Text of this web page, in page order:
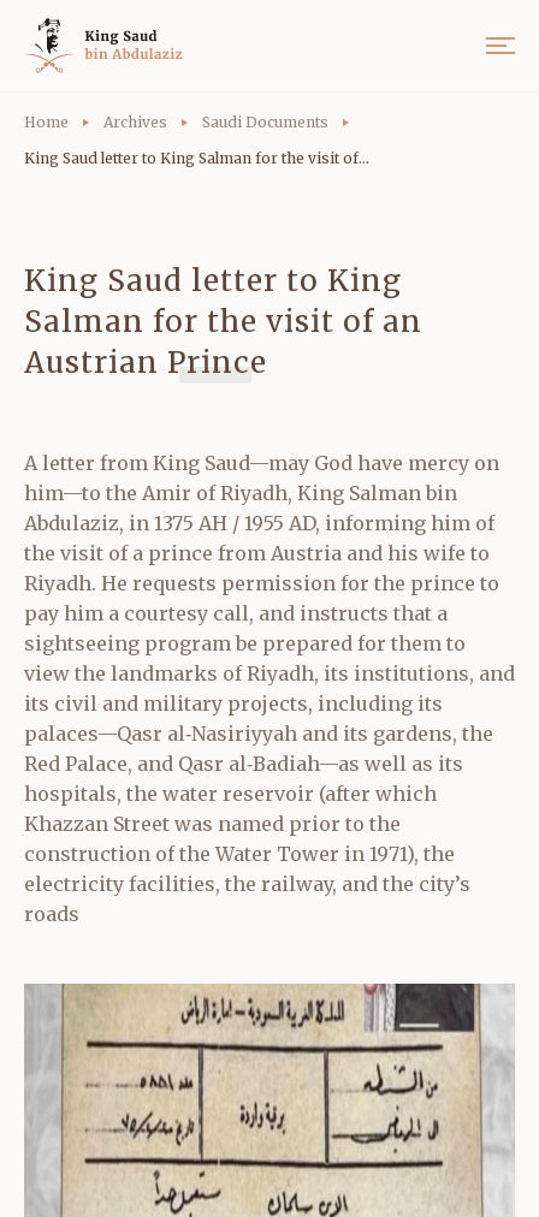
Home Archives
Saudi Documents
King Saud letter to King Salman for the visit of...
King Saud letter to King
Salman for the visit of an
Austrian Prince
A letter from King Saud—may God have mercy on
him—to the Amir of Riyadh, King Salman bin
Abdulaziz, in 1375 AH / 1955 AD, informing him of
the visit of a prince from Austria and his wife to
Riyadh. He requests permission for the prince to
pay him a courtesy call, and instructs that a
sightseeing program be prepared for them to
view the landmarks of Riyadh, its institutions, and
its civil and military projects, including its
palaces—Qasr al‑Nasiriyyah and its gardens, the
Red Palace, and Qasr al‑Badiah—as well as its
hospitals, the water reservoir (after which
Khazzan Street was named prior to the
construction of the Water Tower in 1971), the
electricity facilities, the railway, and the city’s
roads